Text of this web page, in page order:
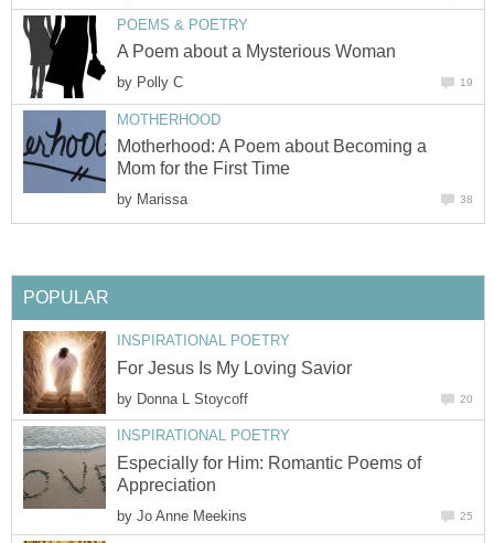
POEMS & POETRY
A Poem about a Mysterious Woman
by Polly C 19
MOTHERHOOD
Motherhood: A Poem about Becoming a
Mom for the First Time
by Marissa 38
POPULAR
INSPIRATIONAL POETRY
For Jesus Is My Loving Savior
by Donna L Stoycoff 20
INSPIRATIONAL POETRY
Especially for Him: Romantic Poems of
Appreciation
by Jo Anne Meekins 25